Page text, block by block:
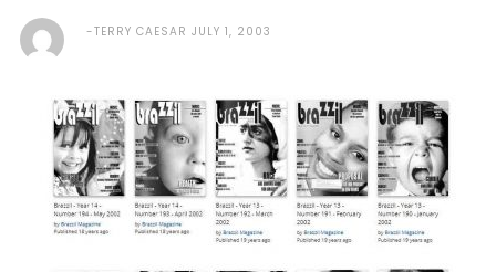
TERRY CAESAR JULY 1, 2003